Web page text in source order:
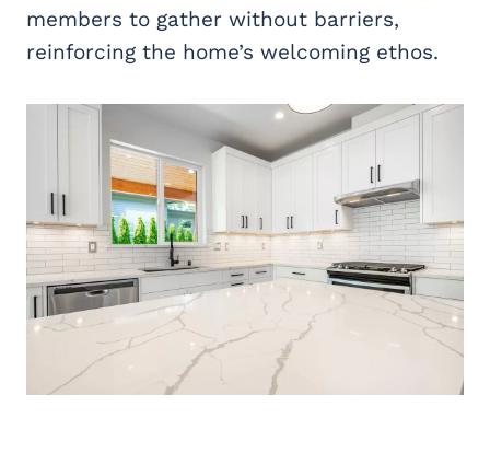
members to gather without barriers,
reinforcing the home’s welcoming ethos.